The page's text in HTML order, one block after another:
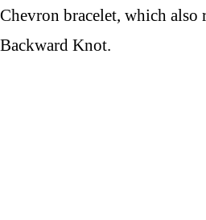
Chevron bracelet, which also
Backward Knot.